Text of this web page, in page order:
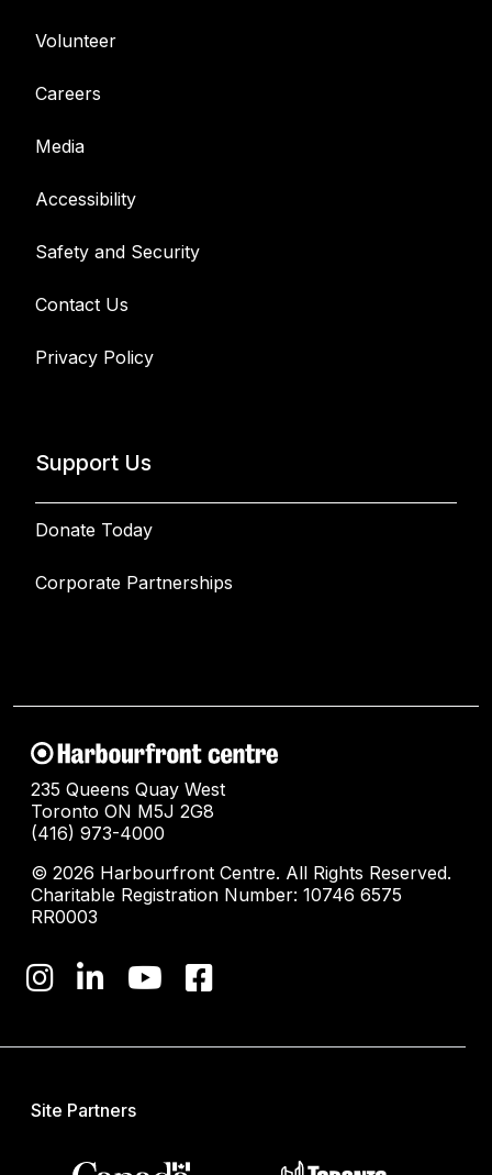
Volunteer
Careers
Media
Accessibility
Safety and Security
Contact Us
Privacy Policy
Support Us
Donate Today
Corporate Partnerships
235 Queens Quay West
Toronto ON M5J 2G8
(416) 973-4000
© 2026 Harbourfront Centre. All Rights Reserved.
Charitable Registration Number: 10746 6575
RR0003
Site Partners